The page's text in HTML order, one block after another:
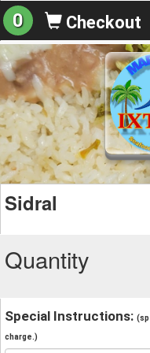
0 Checkout
Sidral
Quantity
Special Instructions:
charge.)